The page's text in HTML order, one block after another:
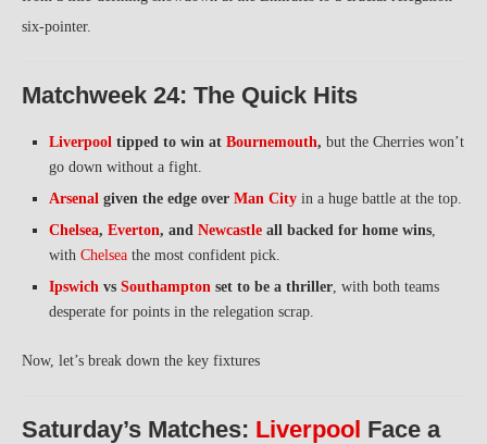
six-pointer.
Matchweek 24: The Quick Hits
Liverpool tipped to win at Bournemouth, but the Cherries won’t
go down without a fight.
Arsenal given the edge over Man City in a huge battle at the top.
Chelsea, Everton, and Newcastle all backed for home wins
with Chelsea the most confident pick.
Ipswich vs Southampton set to be a thriller , with both teams
desperate for points in the relegation scrap.
Now, let’s break down the key fixtures
Saturday’s Matches: Liverpool Face a